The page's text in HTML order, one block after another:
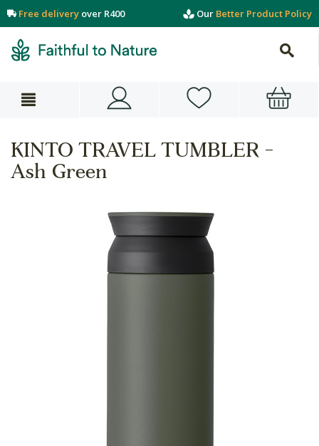
Free delivery over R400 Our Better Product Policy
KINTO TRAVEL TUMBLER -
Ash Green